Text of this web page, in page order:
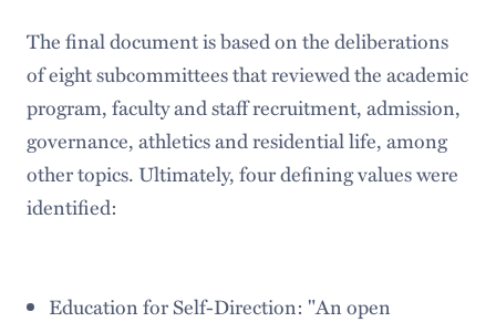
The final document is based on the deliberations
of eight subcommittees that reviewed the academic
program, faculty and staff recruitment, admission,
governance, athletics and residential life, among
other topics. Ultimately, four defining values were
identified:
Education for Self-Direction: "An open